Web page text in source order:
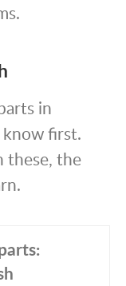
in
first.
these, the